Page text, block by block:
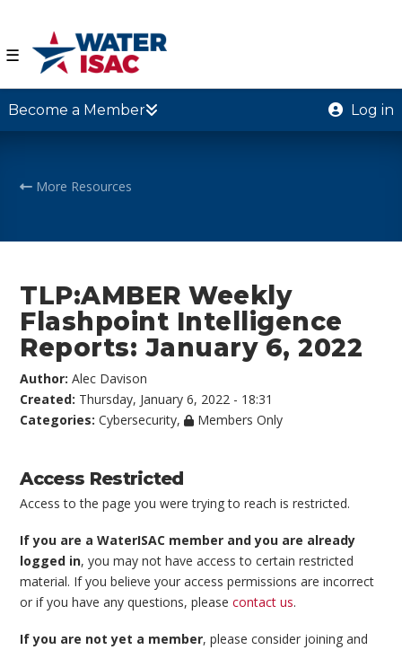
☰
Become a Member Log in
More Resources
TLP:AMBER Weekly
Flashpoint Intelligence
Reports: January 6, 2022
Author:Alec Davison
Created: Thursday, January 6, 2022 - 18:31
Categories:Cybersecurity, Members Only
Access Restricted
Access to the page you were trying to reach is restricted.
If you are a WaterISAC member and you are already
logged in, you may not have access to certain restricted
material. If you believe your access permissions are incorrect
or if you have any questions, pleasecontact us.
If you are not yet a member, please consider joining and